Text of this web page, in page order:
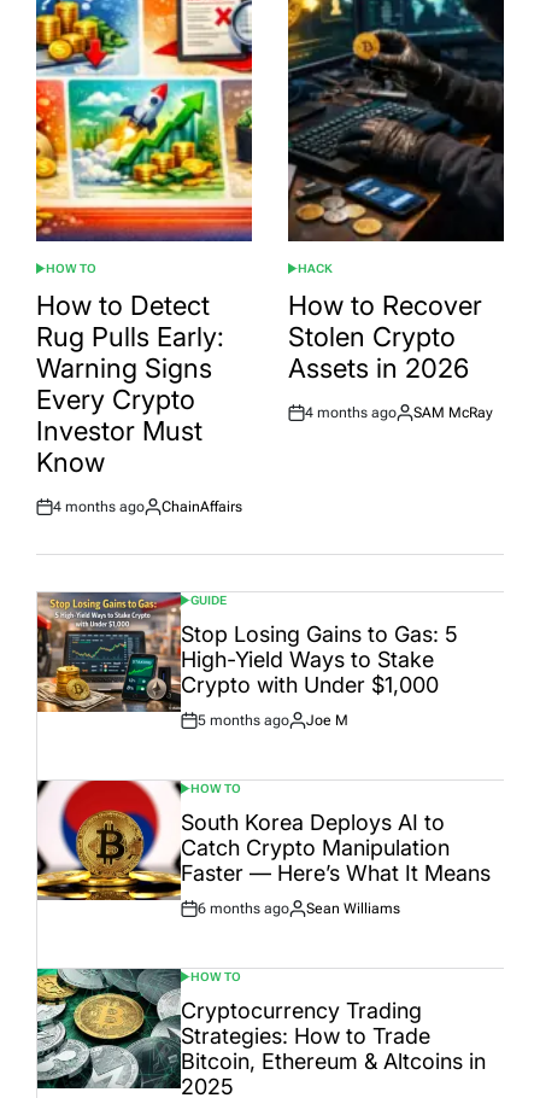
POSTED
IN
HOW TO
How to Detect
Rug Pulls Early:
Warning Signs
Every Crypto
Investor Must
Know
Post
4 months ago
By:
ChainAffairs
POSTED
IN
HACK
How to Recover
Stolen Crypto
Assets in 2026
Post
4 months ago
By:
SAM McRay
POSTED
IN
GUIDE
Stop Losing Gains to Gas: 5
High-Yield Ways to Stake
Crypto with Under $1,000
Post
5 months ago
By:
Joe M
POSTED
IN
HOW TO
South Korea Deploys AI to
Catch Crypto Manipulation
Faster — Here’s What It Means
Post
6 months ago
By:
Sean Williams
POSTED
IN
HOW TO
Cryptocurrency Trading
Strategies: How to Trade
Bitcoin, Ethereum & Altcoins in
2025